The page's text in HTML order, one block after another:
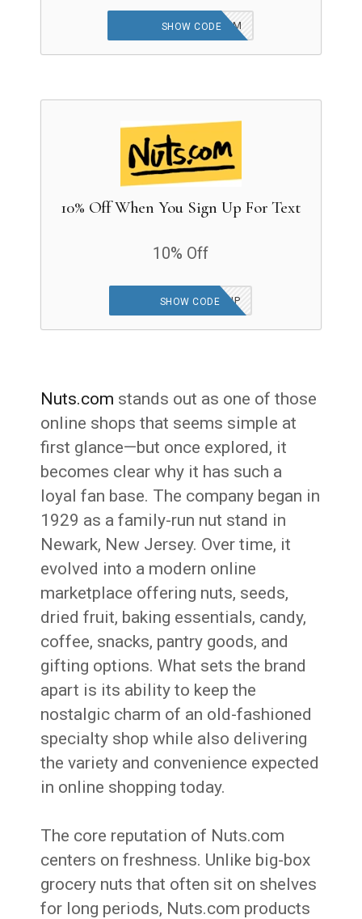
25JANGWPVDAYTINEM
SHOW CODE
10% Off When You Sign Up For Text
10% Off
25JANUARY10POFFHP
SHOW CODE
Nuts.com stands out as one of those
online shops that seems simple at
first glance—but once explored, it
becomes clear why it has such a
loyal fan base. The company began in
1929 as a family-run nut stand in
Newark, New Jersey. Over time, it
evolved into a modern online
marketplace offering nuts, seeds,
dried fruit, baking essentials, candy,
coffee, snacks, pantry goods, and
gifting options. What sets the brand
apart is its ability to keep the
nostalgic charm of an old-fashioned
specialty shop while also delivering
the variety and convenience expected
in online shopping today.
The core reputation of Nuts.com
centers on freshness. Unlike big-box
grocery nuts that often sit on shelves
for long periods, Nuts.com products